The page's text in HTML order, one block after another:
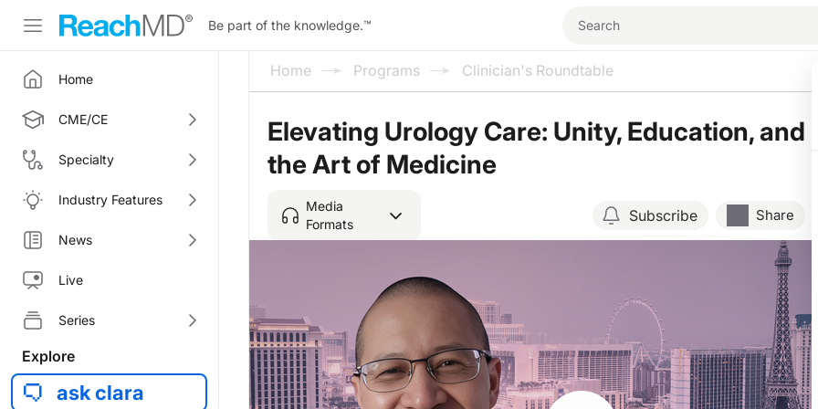
Be part of the knowledge.™
Home
CME/CE
Specialty
Industry Features
News
Live
Series
Explore
ask clara
Home Programs Clinician's Roundtable
Elevating Urology Care: Unity, Education, and
the Art of Medicine
Media
Formats
Subscribe Share
Resume